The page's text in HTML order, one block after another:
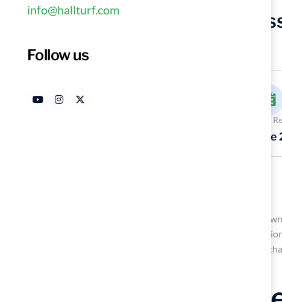
info@hallturf.com
Follow us
What Is Indoor Pet
Date
Urban living presents unique challenges for pet
pets. Indoor pet grass offers a clean restroom
both pets and their owners. By addressing these